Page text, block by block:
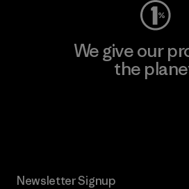
We give our
the
Newsletter Signup